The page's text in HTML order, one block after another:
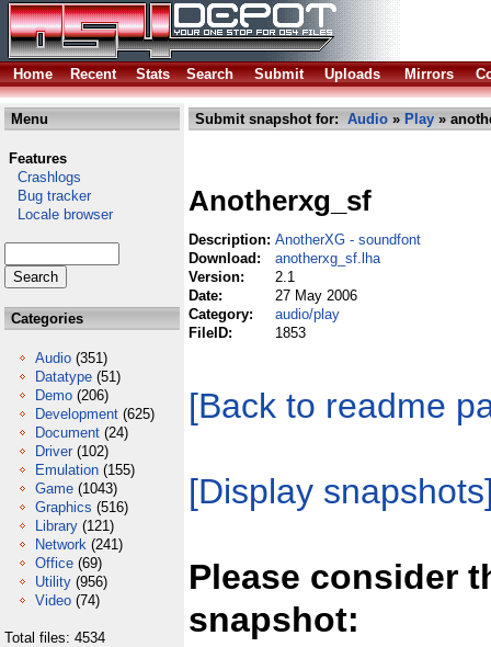
Home Recent Stats Search Submit Uploads Mirrors
Menu
Features
Crashlogs
Bug tracker
Locale browser
Categories
Audio (351)
Datatype (51)
Demo (206)
Development (625)
Document (24)
Driver (102)
Emulation (155)
Game (1043)
Graphics (516)
Library (121)
Network (241)
Office (69)
Utility (956)
Video (74)
Total files: 4534
Submit snapshot for: Audio » Play »
Anotherxg_sf
Description: AnotherXG - soundfont
Download:
anotherxg_sf.lha
Version:
2.1
Date:
27 May 2006
Category:
audio/play
FileID:
1853
[Back to readme
[Display
Please consider
snapshot: